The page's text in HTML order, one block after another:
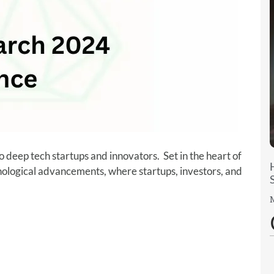
deep tech startups and innovators. Set in the heart of
advancements, where startups, investors, and